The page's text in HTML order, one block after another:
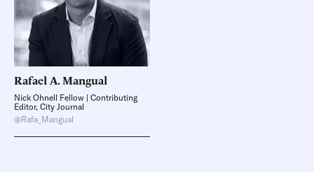
Rafael A.Mangual
Nick Ohnell Fellow | Contributing
Editor, City Journal
@Rafa_Mangual